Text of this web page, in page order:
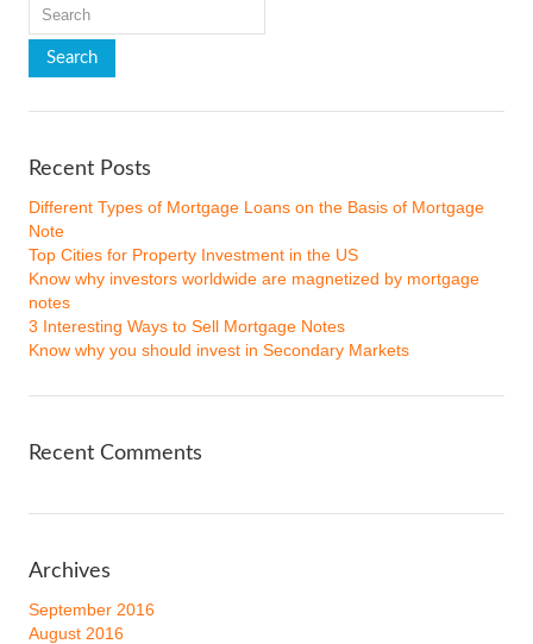
Recent Posts
Different Types of Mortgage Loans on the Basis of Mortgage
Note
Top Cities for Property Investment in the US
Know why investors worldwide are magnetized by mortgage
notes
3 Interesting Ways to Sell Mortgage Notes
Know why you should invest in Secondary Markets
Recent Comments
Archives
September 2016
August 2016